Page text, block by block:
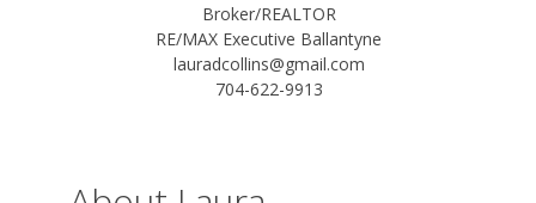
Broker/REALTOR
RE/MAX Executive Ballantyne
lauradcollins@gmail.com
704-622-9913